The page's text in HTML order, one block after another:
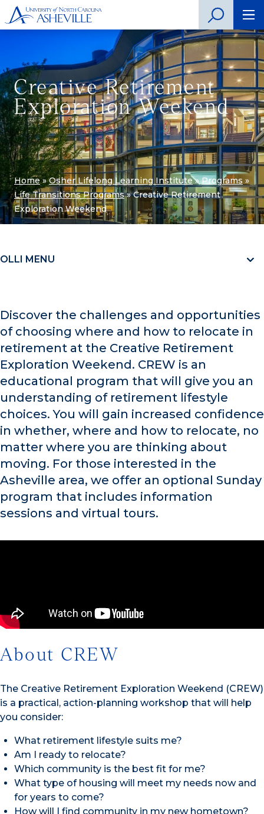
Creative Retirement
Exploration Weekend
Home»Osher Lifelong Learning Institute»Programs »
Life Transitions Programs»Creative Retirement
Exploration Weekend
OLLI MENU
Discover the challenges and opportunities
of choosing where and how to relocate in
retirement at the Creative Retirement
Exploration Weekend. CREW is an
educational program that will give you an
understanding of retirement lifestyle
choices. You will gain increased confidence
in whether, where and how to relocate, no
matter where you are thinking about
moving. For those interested in the
Asheville area, we offer an optional Sunday
program that includes information
sessions and virtual tours.
About CREW
The Creative Retirement Exploration Weekend (CREW)
is a practical, action-planning workshop that will help
you consider:
What retirement lifestyle suits me?
Am I ready to relocate?
Which community is the best fit for me?
What type of housing will meet my needs now and
for years to come?
How will I find community in my new hometown?